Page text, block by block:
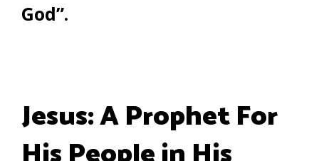
God”.
Jesus: A Prophet For